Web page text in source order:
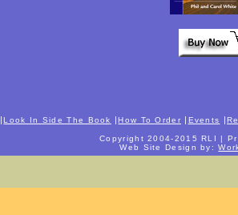
|Look In Side The Book |How To Order | Events |
Copyright 2004-2015 RLI |
Web Site Design by: